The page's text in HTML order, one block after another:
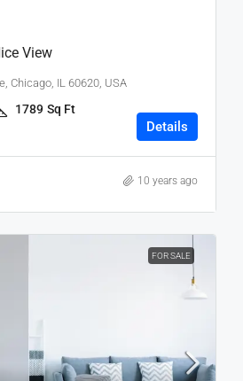
View
Chicago, IL 60620, USA
1789 Sq Ft
Details
10 years ago
FOR SALE